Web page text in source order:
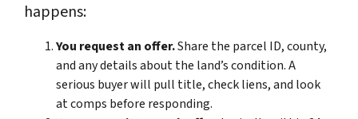
happens:
You request an offer.Share the parcel ID, county,
and any details about the land’s condition. A
serious buyer will pull title, check liens, and look
at comps before responding.